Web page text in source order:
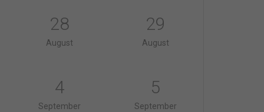
28
August
29
August
4
September
5
September